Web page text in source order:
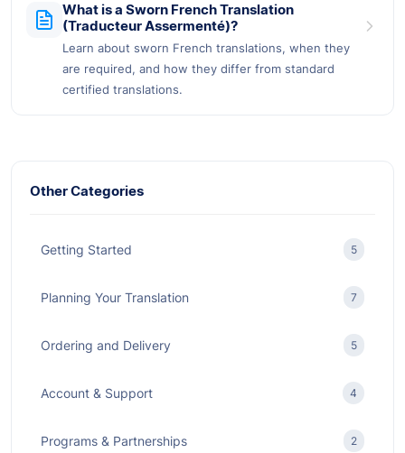
What is a Sworn French Translation
(Traducteur Assermenté)?
Learn about sworn French translations, when they
are required, and how they differ from standard
certified translations.
Other Categories
Getting Started 5
Planning Your Translation 7
Ordering and Delivery 5
Account & Support 4
Programs & Partnerships 2